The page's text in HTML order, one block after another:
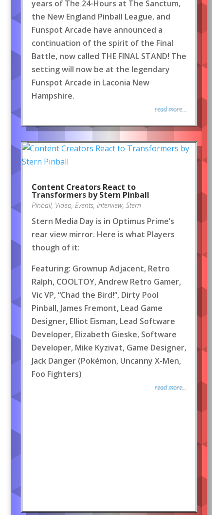
years of The 24-Hours at The Sanctum,
the New England Pinball League, and
Funspot Arcade have announced a
continuation of the spirit of the Final
Battle, now called THE FINAL STAND! The
setting will now be at the legendary
Funspot Arcade in Laconia New
Hampshire.
read more...
Content Creators React to
Transformers by Stern Pinball
Pinball, Video, Events, Interview, Stern
Stern Media Day is in Optimus Prime’s
rear view mirror. Here is what Players
though of it:
Featuring: Grownup Adjacent, Retro
Ralph, COOLTOY, Andrew Retro Gamer,
Vic VP, “Chad the Bird!”, Dirty Pool
Pinball, James Fremont, Lead Game
Designer, Elliot Eisman, Lead Software
Developer, Elizabeth Gieske, Software
Developer, Mike Kyzivat, Game Designer,
Jack Danger (Pokémon, Uncanny X-Men,
Foo Fighters)
read more...